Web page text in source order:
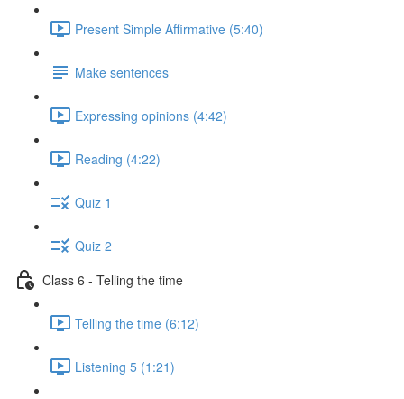
Present Simple Affirmative (5:40)
Make sentences
Expressing opinions (4:42)
Reading (4:22)
Quiz 1
Quiz 2
Class 6 - Telling the time
Telling the time (6:12)
Listening 5 (1:21)